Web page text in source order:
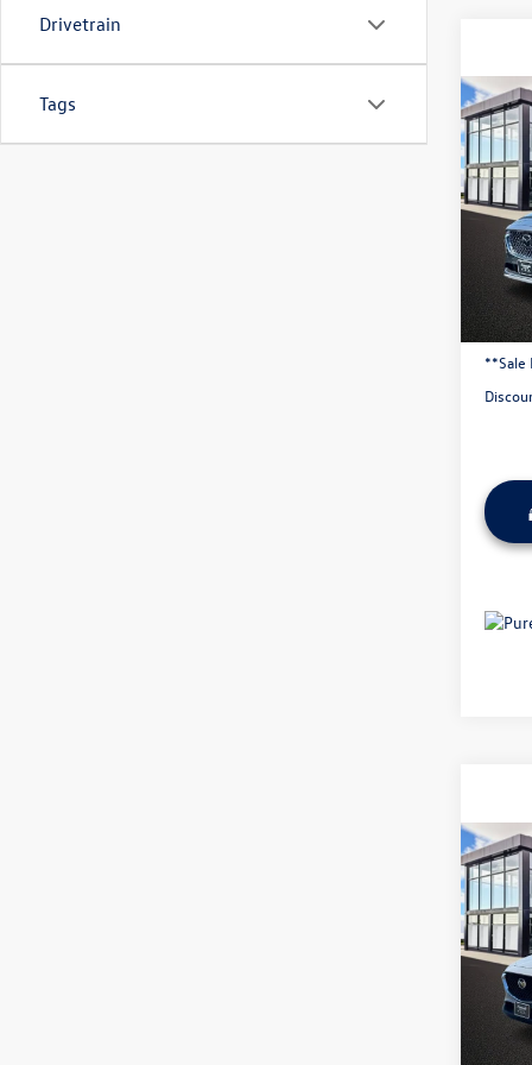
Drivetrain
Tags
2025
VIN:
**Sale
2025
VIN: